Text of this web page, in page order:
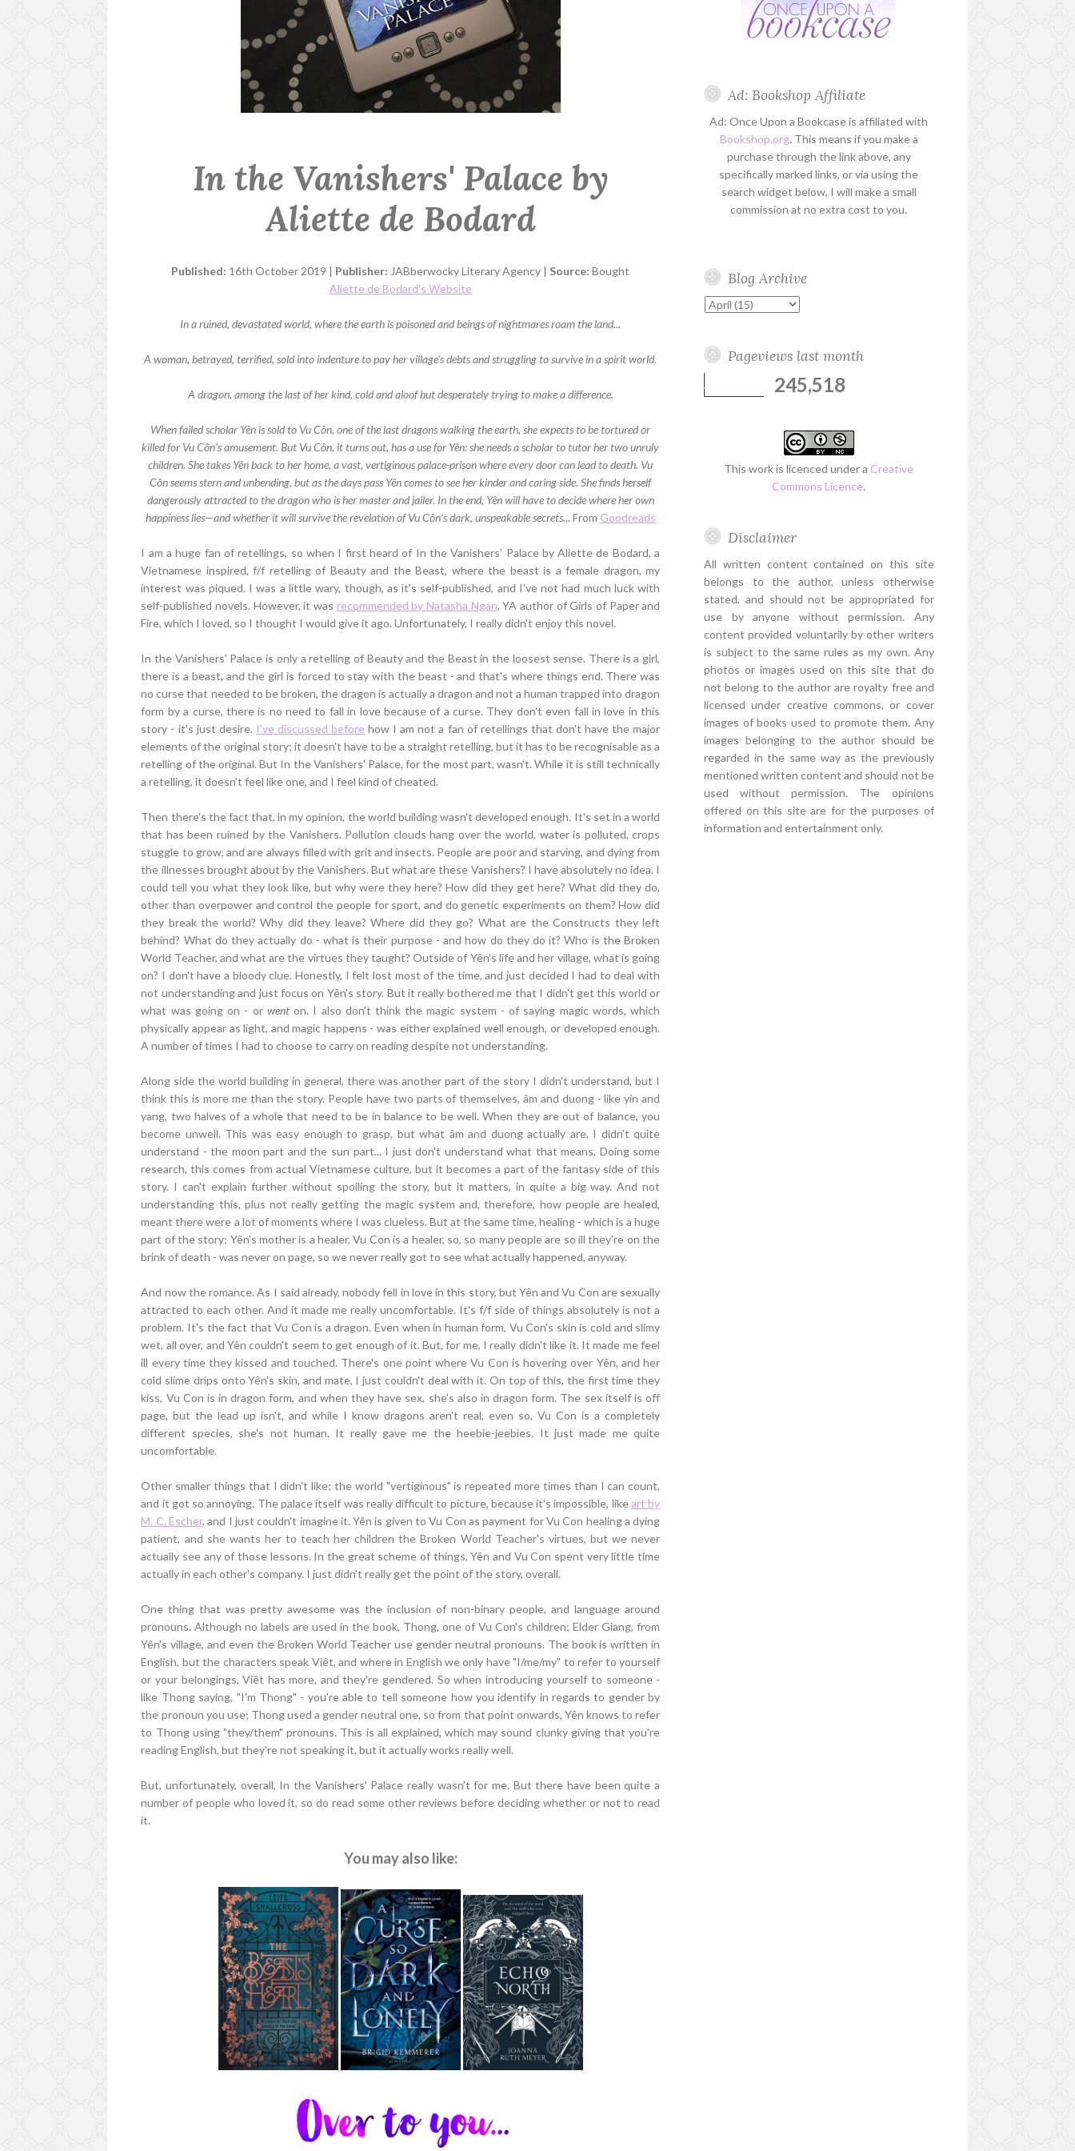
In the Vanishers' Palace by
Aliette de Bodard
Published: 16th October 2019 | Publisher: JABberwocky Literary Agency | Source: Bought
Aliette de Bodard's Website
In a ruined, devastated world, where the earth is poisoned and beings of nightmares roam the land...
A woman, betrayed, terrified, sold into indenture to pay her village's debts and struggling to survive in a spirit world.
A dragon, among the last of her kind, cold and aloof but desperately trying to make a difference.
When failed scholar Yên is sold to Vu Côn, one of the last dragons walking the earth, she expects to be tortured or
killed for Vu Côn's amusement. But Vu Côn, it turns out, has a use for Yên: she needs a scholar to tutor her two unruly
children. She takes Yên back to her home, a vast, vertiginous palace-prison where every door can lead to death. Vu
Côn seems stern and unbending, but as the days pass Yên comes to see her kinder and caring side. She finds herself
dangerously attracted to the dragon who is her master and jailer. In the end, Yên will have to decide where her own
happiness lies—and whether it will survive the revelation of Vu Côn’s dark, unspeakable secrets... From Goodreads
I am a huge fan of retellings, so when I first heard of In the Vanishers' Palace by Aliette de Bodard, a
Vietnamese inspired, f/f retelling of Beauty and the Beast, where the beast is a female dragon, my
interest was piqued. I was a little wary, though, as it's self-published, and I've not had much luck with
self-published novels. However, it was recommended by Natasha Ngan, YA author of Girls of Paper and
Fire, which I loved, so I thought I would give it ago. Unfortunately, I really didn't enjoy this novel.
In the Vanishers' Palace is only a retelling of Beauty and the Beast in the loosest sense. There is a girl,
there is a beast, and the girl is forced to stay with the beast - and that's where things end. There was
no curse that needed to be broken, the dragon is actually a dragon and not a human trapped into dragon
form by a curse, there is no need to fall in love because of a curse. They don't even fall in love in this
story - it's just desire. I've discussed before how I am not a fan of retellings that don't have the major
elements of the original story; it doesn't have to be a straight retelling, but it has to be recognisable as a
retelling of the original. But In the Vanishers' Palace, for the most part, wasn't. While it is still technically
a retelling, it doesn't feel like one, and I feel kind of cheated.
Then there's the fact that, in my opinion, the world building wasn't developed enough. It's set in a world
that has been ruined by the Vanishers. Pollution clouds hang over the world, water is polluted, crops
stuggle to grow, and are always filled with grit and insects. People are poor and starving, and dying from
the illnesses brought about by the Vanishers. But what are these Vanishers? I have absolutely no idea. I
could tell you what they look like, but why were they here? How did they get here? What did they do,
other than overpower and control the people for sport, and do genetic experiments on them? How did
they break the world? Why did they leave? Where did they go? What are the Constructs they left
behind? What do they actually do - what is their purpose - and how do they do it? Who is the Broken
World Teacher, and what are the virtues they taught? Outside of Yên's life and her village, what is going
on? I don't have a bloody clue. Honestly, I felt lost most of the time, and just decided I had to deal with
not understanding and just focus on Yên's story. But it really bothered me that I didn't get this world or
what was going on - or wenton. I also don't think the magic system - of saying magic words, which
physically appear as light, and magic happens - was either explained well enough, or developed enough.
A number of times I had to choose to carry on reading despite not understanding.
Along side the world building in general, there was another part of the story I didn't understand, but I
think this is more me than the story. People have two parts of themselves, âm and duong - like yin and
yang, two halves of a whole that need to be in balance to be well. When they are out of balance, you
become unwell. This was easy enough to grasp, but what âm and duong actually are, I didn't quite
understand - the moon part and the sun part... I just don't understand what that means. Doing some
research, this comes from actual Vietnamese culture, but it becomes a part of the fantasy side of this
story. I can't explain further without spoiling the story, but it matters, in quite a big way. And not
understanding this, plus not really getting the magic system and, therefore, how people are healed,
meant there were a lot of moments where I was clueless. But at the same time, healing - which is a huge
part of the story; Yên's mother is a healer, Vu Con is a healer, so, so many people are so ill they're on the
brink of death - was never on page, so we never really got to see what actually happened, anyway.
And now the romance. As I said already, nobody fell in love in this story, but Yên and Vu Con are sexually
attracted to each other. And it made me really uncomfortable. It's f/f side of things absolutely is not a
problem. It's the fact that Vu Con is a dragon. Even when in human form, Vu Con's skin is cold and slimy
wet, all over, and Yên couldn't seem to get enough of it. But, for me, I really didn't like it. It made me feel
ill every time they kissed and touched. There's one point where Vu Con is hovering over Yên, and her
cold slime drips onto Yên's skin, and mate, I just couldn't deal with it. On top of this, the first time they
kiss, Vu Con is in dragon form, and when they have sex, she's also in dragon form. The sex itself is off
page, but the lead up isn't, and while I know dragons aren't real, even so, Vu Con is a completely
different species, she's not human. It really gave me the heebie-jeebies. It just made me quite
uncomfortable.
Other smaller things that I didn't like; the world "vertiginous" is repeated more times than I can count,
and it got so annoying. The palace itself was really difficult to picture, because it's impossible, likeart by
M. C. Escher, and I just couldn't imagine it. Yên is given to Vu Con as payment for Vu Con healing a dying
patient, and she wants her to teach her children the Broken World Teacher's virtues, but we never
actually see any of those lessons. In the great scheme of things, Yên and Vu Con spent very little time
actually in each other's company. I just didn't really get the point of the story, overall.
One thing that was pretty awesome was the inclusion of non-binary people, and language around
pronouns. Although no labels are used in the book, Thong, one of Vu Con's children; Elder Giang, from
Yên's village, and even the Broken World Teacher use gender neutral pronouns. The book is written in
English, but the characters speak Viêt, and where in English we only have "I/me/my" to refer to yourself
or your belongings, Viêt has more, and they're gendered. So when introducing yourself to someone -
like Thong saying, "I'm Thong" - you're able to tell someone how you identify in regards to gender by
the pronoun you use; Thong used a gender neutral one, so from that point onwards, Yên knows to refer
to Thong using "they/them" pronouns. This is all explained, which may sound clunky giving that you're
reading English, but they're not speaking it, but it actually works really well.
But, unfortunately, overall, In the Vanishers' Palace really wasn't for me. But there have been quite a
number of people who loved it, so do read some other reviews before deciding whether or not to read
it.
You may also like:
Ad: Bookshop Affiliate
Ad: Once Upon a Bookcase is affiliated with
Bookshop.org. This means if you make a
purchase through the link above, any
specifically marked links, or via using the
search widget below, I will make a small
commission at no extra cost to you.
Blog Archive
Pageviews last month
245,518
This work is licenced under a Creative
Commons Licence.
Disclaimer
All written content contained on this site
belongs to the author, unless otherwise
stated, and should not be appropriated for
use by anyone without permission. Any
content provided voluntarily by other writers
is subject to the same rules as my own. Any
photos or images used on this site that do
not belong to the author are royalty free and
licensed under creative commons, or cover
images of books used to promote them. Any
images belonging to the author should be
regarded in the same way as the previously
mentioned written content and should not be
used without permission. The opinions
offered on this site are for the purposes of
information and entertainment only.